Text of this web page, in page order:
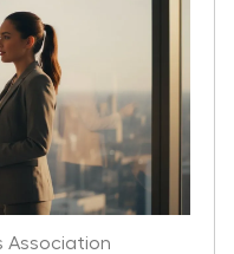
Association